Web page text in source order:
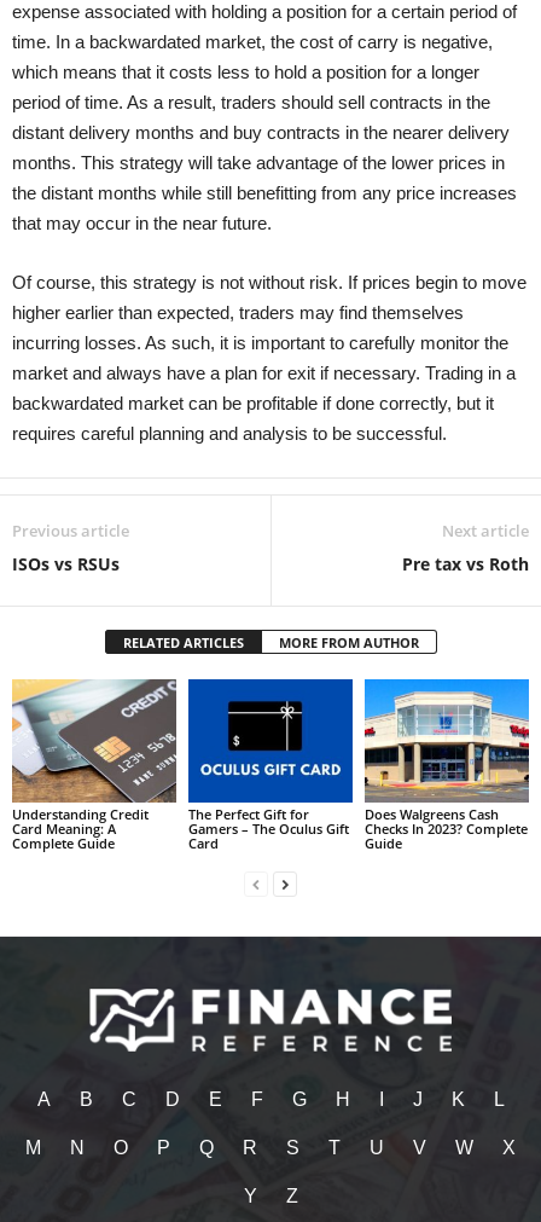
expense associated with holding a position for a certain period of
time. In a backwardated market, the cost of carry is negative,
which means that it costs less to hold a position for a longer
period of time. As a result, traders should sell contracts in the
distant delivery months and buy contracts in the nearer delivery
months. This strategy will take advantage of the lower prices in
the distant months while still benefitting from any price increases
that may occur in the near future.
Of course, this strategy is not without risk. If prices begin to move
higher earlier than expected, traders may find themselves
incurring losses. As such, it is important to carefully monitor the
market and always have a plan for exit if necessary. Trading in a
backwardated market can be profitable if done correctly, but it
requires careful planning and analysis to be successful.
Previous article
ISOs vs RSUs
Next article
Pre tax vs Roth
RELATED ARTICLES MORE FROM AUTHOR
Understanding Credit
Card Meaning: A
Complete Guide
The Perfect Gift for
Gamers – The Oculus Gift
Card
Does Walgreens Cash
Checks In 2023? Complete
Guide
A B C D E F G H J K L
M N O P Q R S T U V W X
Y Z